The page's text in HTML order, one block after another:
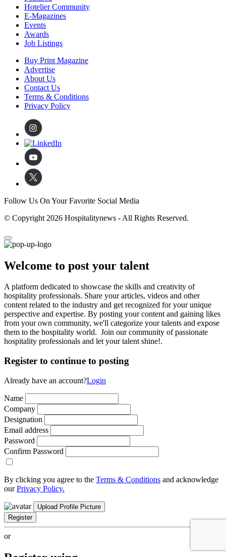
Hotelier Community
E-Magazines
Events
Awards
Job Listings
Buy Print Magazine
Advertise
About Us
Contact Us
Terms & Conditions
Privacy Policy
Follow Us On Your Favorite Social Media
© Copyright 2026 Hospitalitynews - All Rights Reserved.
Welcome to post your talent
A platform dedicated to showcase the skills and creativity of
hospitality professionals. Share your articles, videos and other
content related to the industry and get recognized for your unique
perspective and expertise. By posting your content and gaining likes
from your own community, we'll categorize your talents and expose
them to the hospitality world. Join our community of passionate
hospitality professionals and let your talent shine!.
Register to continue to posting
Already have an account?Login
Name
Company
Designation
Email address
Password
Confirm Password
By clicking you agree to the Terms & Conditions and acknowledge
ourPrivacy Policy.
Upload Profile Picture
Register
or